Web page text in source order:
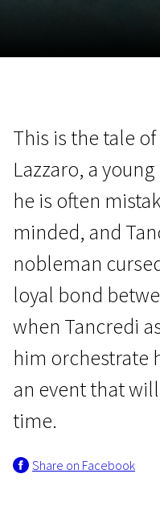
Happy as
This is the tale
Lazzaro, a
he is often
minded, and
nobleman
loyal bond
when Tancredi
him orchestrate
an event that
time.
Share on Facebook